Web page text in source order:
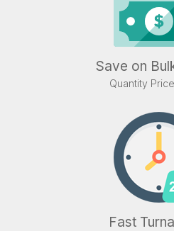
Save on
Quantity
Fast